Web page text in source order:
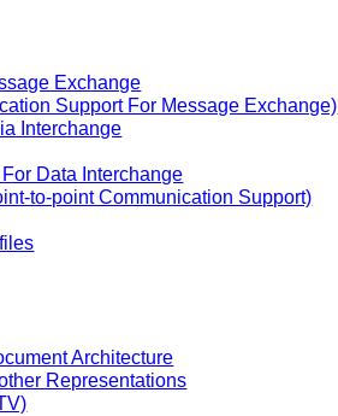
Exchange
Support For Message Exchange)
Interchange
Data Interchange
to-point Communication Support)
Architecture
Representations